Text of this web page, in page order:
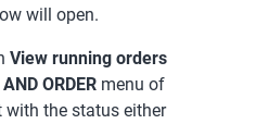
will open.
View running orders
ORDER menu of
the status either